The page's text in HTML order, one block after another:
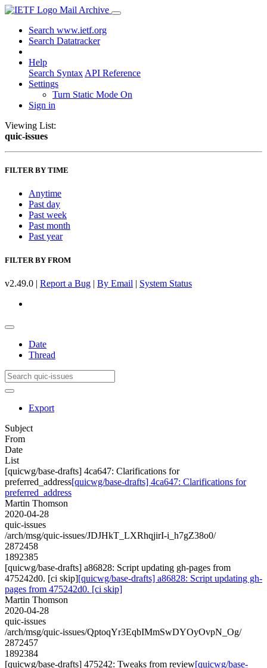
Mail Archive
Search www.ietf.org
Search Datatracker
Help
Search Syntax API Reference
Settings
Turn Static Mode On
Sign in
Viewing List:
quic-issues
FILTER BY TIME
Anytime
Past day
Past week
Past month
Past year
FILTER BY FROM
v2.49.0 | Report a Bug | By Email | System Status
Date
Thread
Export
Subject
From
Date
List
[quicwg/base-drafts] 4ca647: Clarifications for
preferred_address[quicwg/base-drafts] 4ca647: Clarifications for
preferred_address
Martin Thomson
2020-04-28
quic-issues
/arch/msg/quic-issues/JDJHkT_LXRhqjirI-i_h7gZ38o0/
2872458
1892385
[quicwg/base-drafts] a86828: Script updating gh-pages from
475242d0. [ci skip][quicwg/base-drafts] a86828: Script updating gh-
pages from 475242d0. [ci skip]
Martin Thomson
2020-04-28
quic-issues
/arch/msg/quic-issues/QptoqYr3EqbIMmSwDYOyOvpN_Og/
2872457
1892384
[quicwg/base-drafts] 475242: Tweaks from review[quicwg/base-